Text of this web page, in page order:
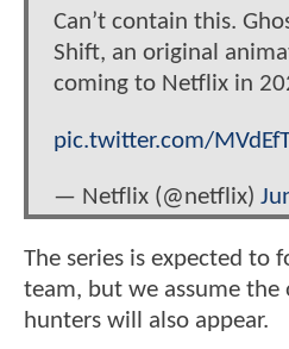
Can’t contain this.
Shift, an original
coming to Netflix in
pic.twitter.com/
— Netflix (@netflix)
The series is expected to
team, but we assume the
hunters will also appear.